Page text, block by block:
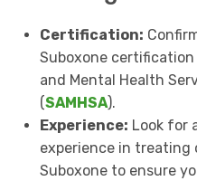
Certification:
Suboxone
and Mental Health
(SAMHSA).
Experience: Look for
experience in
Suboxone to ensure